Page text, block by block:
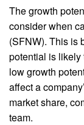
The growth
consider when
(SFNW). This is
potential is likely
low growth
affect a
market share,
team.